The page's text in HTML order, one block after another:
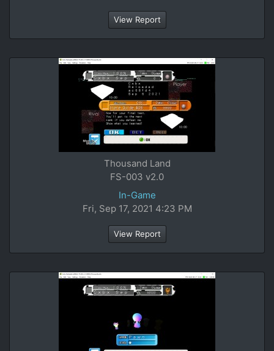
View Report
Thousand Land
FS-003 v2.0
In-Game
Fri, Sep 17, 2021 4:23 PM
View Report